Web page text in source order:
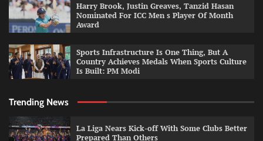
Harry Brook, Justin Greaves, Tanzid Hasan
Nominated For ICC Men s Player Of Month
Award
Sports Infrastructure Is One Thing, But A
Country Achieves Medals When Sports Culture
Is Built: PM Modi
Trending News
La Liga Nears Kick-off With Some Clubs Better
Prepared Than Others